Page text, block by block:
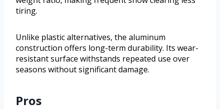
tiring.
Unlike plastic alternatives, the aluminum
construction offers long-term durability. Its wear-
resistant surface withstands repeated use over
seasons without significant damage.
Pros